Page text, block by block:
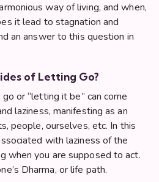
way of living, and when,
it lead to stagnation and
an answer to this question in
of Letting Go?
or “letting it be” can come
laziness, manifesting as an
people, ourselves, etc. In this
with laziness of the
when you are supposed to act.
Dharma, or life path.